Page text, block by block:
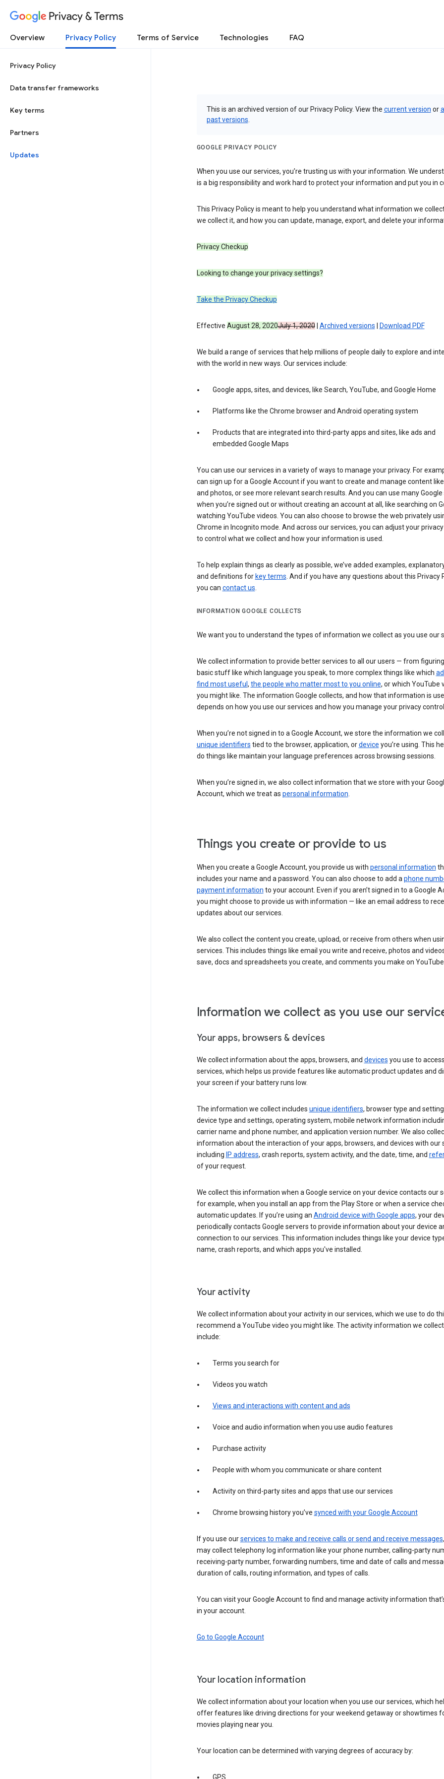
Privacy & Terms
Overview Privacy Policy Terms of Service Technologies FAQ
Privacy Policy
Data transfer frameworks
Key terms
Partners
Updates
This is an archived version of our Privacy Policy. View the current version orall
past versions
GOOGLE PRIVACY POLICY
When you use our services, you’re trusting us with your information. We
is a big responsibility and work hard to protect your information and put you in
This Privacy Policy is meant to help you understand what information we
we collect it, and how you can update, manage, export, and delete your
Privacy Checkup
Looking to change your privacy settings?
Take the Privacy Checkup
Effective August 28, 2020July 1, 2020| Archived versions Download PDF
We build a range of services that help millions of people daily to explore and
with the world in new ways. Our services include:
Google apps, sites, and devices, like Search, YouTube, and Google Home
Platforms like the Chrome browser and Android operating system
Products that are integrated into third-party apps and sites, like ads and
embedded Google Maps
You can use our services in a variety of ways to manage your privacy. For
can sign up for a Google Account if you want to create and manage content
and photos, or see more relevant search results. And you can use many Google
when you’re signed out or without creating an account at all, like searching on
watching YouTube videos. You can also choose to browse the web privately
Chrome in Incognito mode. And across our services, you can adjust your
to control what we collect and how your information is used.
To help explain things as clearly as possible, we’ve added examples,
and definitions for key terms. And if you have any questions about this Privacy
you can contact us.
INFORMATION GOOGLE COLLECTS
We want you to understand the types of information we collect as you use our
We collect information to provide better services to all our users — from
basic stuff like which language you speak, to more complex things like which
find most useful , the people who matter most to you online, or which YouTube
you might like. The information Google collects, and how that information is
depends on how you use our services and how you manage your privacy
When you’re not signed in to a Google Account, we store the information we
unique identifiers tied to the browser, application, ordevice you’re using. This
do things like maintain your language preferences across browsing sessions.
When you’re signed in, we also collect information that we store with your
Account, which we treat as personal information.
Things you create or provide to us
When you create a Google Account, you provide us with personal information
includes your name and a password. You can also choose to add aphone
payment information to your account. Even if you aren’t signed in to a Google
you might choose to provide us with information — like an email address to
updates about our services.
We also collect the content you create, upload, or receive from others when
services. This includes things like email you write and receive, photos and
save, docs and spreadsheets you create, and comments you make on
Information we collect as you use our
Your apps, browsers & devices
We collect information about the apps, browsers, and devices you use to
services, which helps us provide features like automatic product updates and
your screen if your battery runs low.
The information we collect includes unique identifiers, browser type and
device type and settings, operating system, mobile network information
carrier name and phone number, and application version number. We also
information about the interaction of your apps, browsers, and devices with our
including IP address, crash reports, system activity, and the date, time, and
of your request.
We collect this information when a Google service on your device contacts our
for example, when you install an app from the Play Store or when a service
automatic updates. If you’re using an Android device with Google apps, your
periodically contacts Google servers to provide information about your device
connection to our services. This information includes things like your device
name, crash reports, and which apps you've installed.
Your activity
We collect information about your activity in our services, which we use to do
recommend a YouTube video you might like. The activity information we
include:
Terms you search for
Videos you watch
Views and interactions with content and ads
Voice and audio information when you use audio features
Purchase activity
People with whom you communicate or share content
Activity on third-party sites and apps that use our services
Chrome browsing history you’ve synced with your Google Account
If you use ourservices to make and receive calls or send and receive messages
may collect telephony log information like your phone number, calling-party
receiving-party number, forwarding numbers, time and date of calls and
duration of calls, routing information, and types of calls.
You can visit your Google Account to find and manage activity information
in your account.
Go to Google Account
Your location information
We collect information about your location when you use our services, which
offer features like driving directions for your weekend getaway or showtimes
movies playing near you.
Your location can be determined with varying degrees of accuracy by:
GPS